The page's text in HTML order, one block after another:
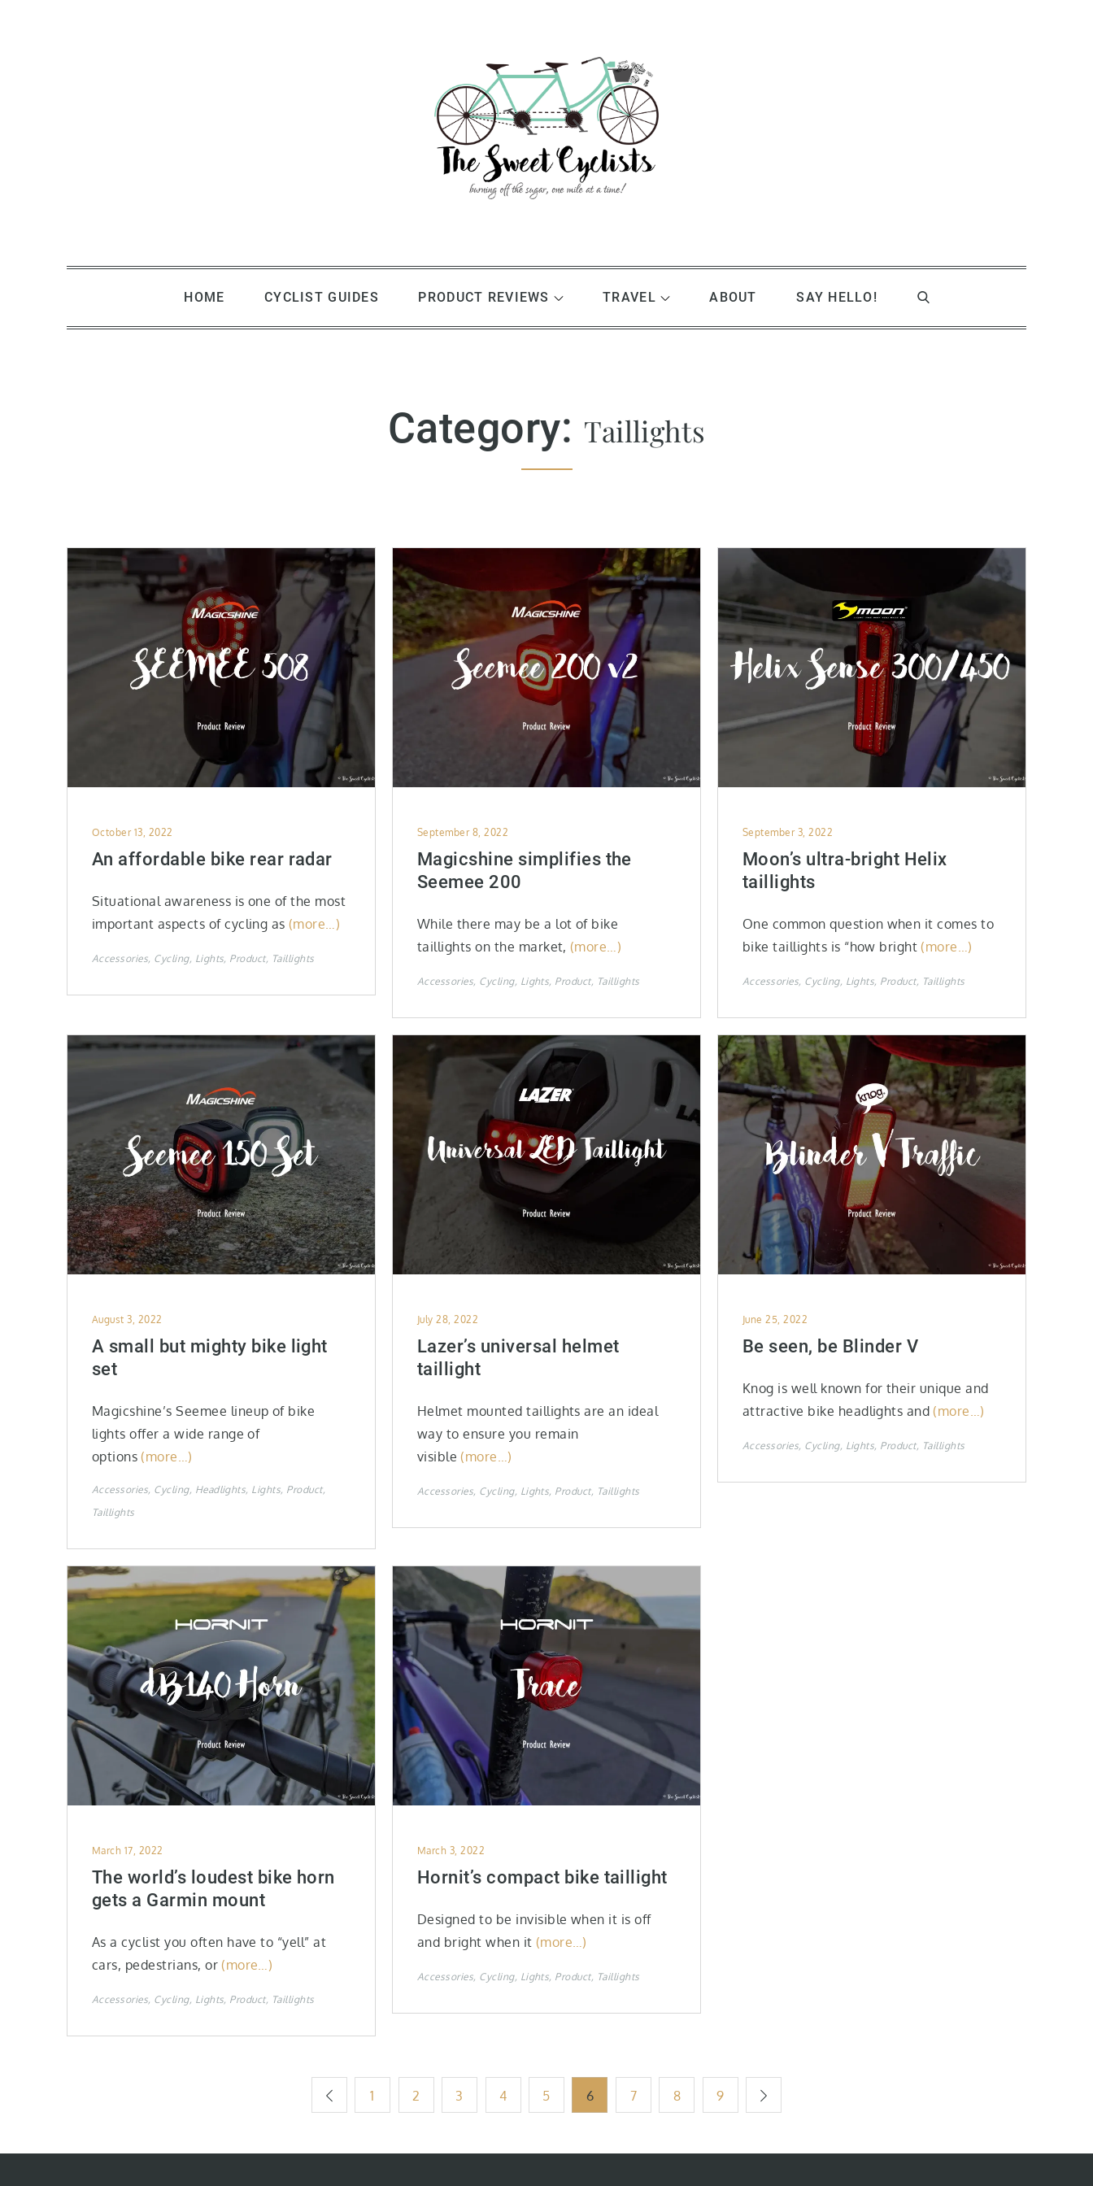
HOME CYCLIST GUIDES PRODUCT REVIEWS TRAVEL ABOUT SAY HELLO!
Category: Taillights
Posted
on
October 13, 2022
An affordable bike rear radar
Situational awareness is one of the most
important aspects of cycling as (more…)
Accessories Cycling Lights Product Taillights
Posted
on
September 8, 2022
Magicshine simplifies the
Seemee 200
While there may be a lot of bike
taillights on the market, (more…)
Accessories Cycling Lights Product Taillights
Posted
on
September 3, 2022
Moon’s ultra-bright Helix
taillights
One common question when it comes to
bike taillights is “how bright (more…)
Accessories Cycling Lights Product Taillights
Posted
on
August 3, 2022
A small but mighty bike light
set
Magicshine’s Seemee lineup of bike
lights offer a wide range of
options (more…)
Accessories Cycling Headlights Lights Product
Taillights
Posted
on
July 28, 2022
Lazer’s universal helmet
taillight
Helmet mounted taillights are an ideal
way to ensure you remain
visible (more…)
Accessories Cycling Lights Product Taillights
Posted
on
June 25, 2022
Be seen, be Blinder V
Knog is well known for their unique and
attractive bike headlights and (more…)
Accessories Cycling Lights Product Taillights
Posted
on
March 17, 2022
The world’s loudest bike horn
gets a Garmin mount
As a cyclist you often have to “yell” at
cars, pedestrians, or (more…)
Accessories Cycling Lights Product Taillights
Posted
on
March 3, 2022
Hornit’s compact bike taillight
Designed to be invisible when it is off
and bright when it (more…)
Accessories Cycling Lights Product Taillights
1 2 3 4 5 6 7 8 9